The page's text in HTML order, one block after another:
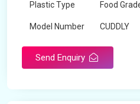
Plastic Type Food
Model Number CUDDLY
Send Enquiry